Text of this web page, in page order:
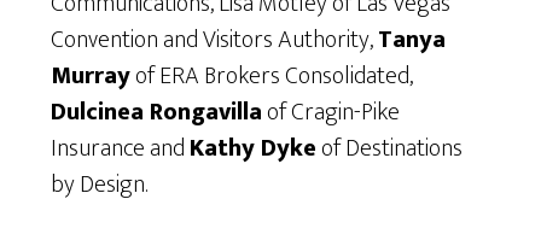
Convention and Visitors Authority,Tanya
Murrayof ERA Brokers Consolidated,
Dulcinea Rongavillaof Cragin-Pike
Insurance andKathy Dykeof Destinations
by Design.